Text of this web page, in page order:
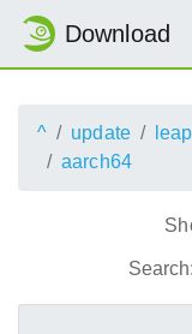
Download
^ update leap
aarch64
Search: